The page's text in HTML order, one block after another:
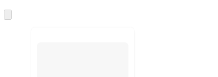
and
to